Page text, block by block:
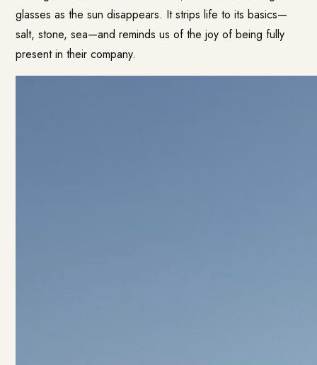
glasses as the sun disappears. It strips life to its basics—
salt, stone, sea—and reminds us of the joy of being fully
present in their company.